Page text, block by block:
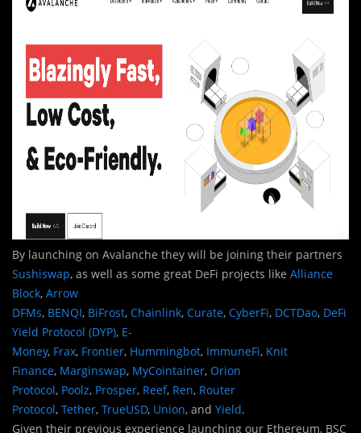
By launching on Avalanche they will be joining their partners
Sushiswap, as well as some great DeFi projects like Alliance
Block, Arrow
DFMs, BENQI, BiFrost, Chainlink, Curate, CyberFi, DCTDao, DeFi
Yield Protocol (DYP), E-
Money, Frax, Frontier, Hummingbot, ImmuneFi, Knit
Finance, Marginswap, MyCointainer, Orion
Protocol, Poolz, Prosper, Reef, Ren, Router
Protocol, Tether, TrueUSD, Union, and Yield.
Given their previous experience launching our Ethereum, BSC